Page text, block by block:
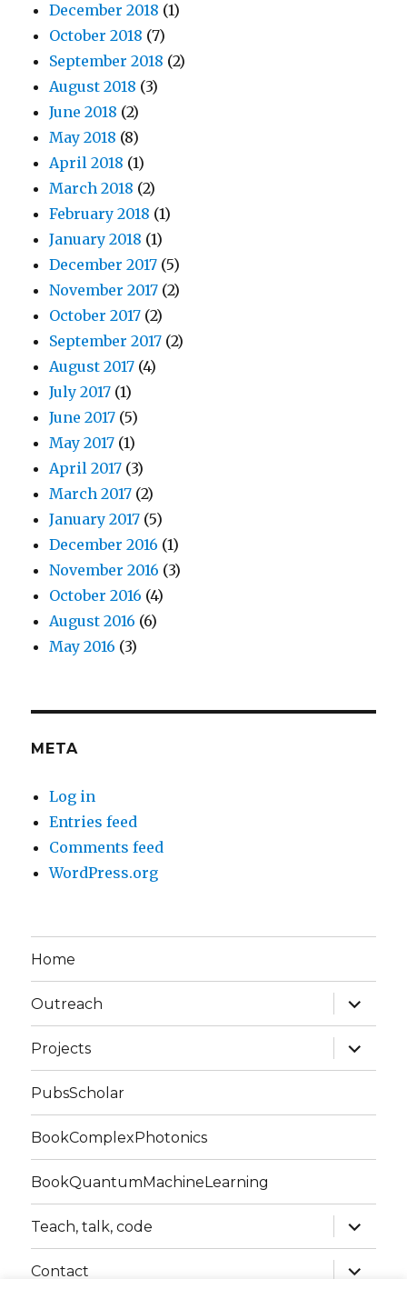
December 2018 (1)
October 2018 (7)
September 2018 (2)
August 2018 (3)
June 2018 (2)
May 2018 (8)
April 2018 (1)
March 2018 (2)
February 2018 (1)
January 2018 (1)
December 2017 (5)
November 2017 (2)
October 2017 (2)
September 2017 (2)
August 2017 (4)
July 2017 (1)
June 2017 (5)
May 2017 (1)
April 2017 (3)
March 2017 (2)
January 2017 (5)
December 2016 (1)
November 2016 (3)
October 2016 (4)
August 2016 (6)
May 2016 (3)
META
Log in
Entries feed
Comments feed
WordPress.org
Home
Outreach
expand
child
menu
Projects
expand
child
menu
PubsScholar
BookComplexPhotonics
BookQuantumMachineLearning
Teach, talk, code
expand
child
menu
Contact
expand
child